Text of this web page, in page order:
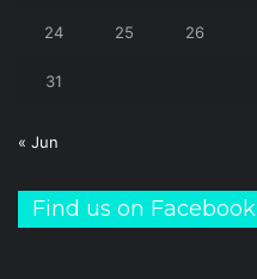
24 25 26
31
« Jun
Find us on Facebook